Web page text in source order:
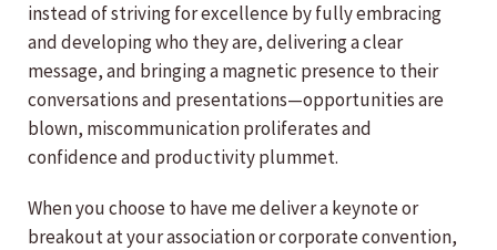
instead of striving for excellence by fully embracing
and developing who they are, delivering a clear
message, and bringing a magnetic presence to their
conversations and presentations—opportunities are
blown, miscommunication proliferates and
confidence and productivity plummet.
When you choose to have me deliver a keynote or
breakout at your association or corporate convention,